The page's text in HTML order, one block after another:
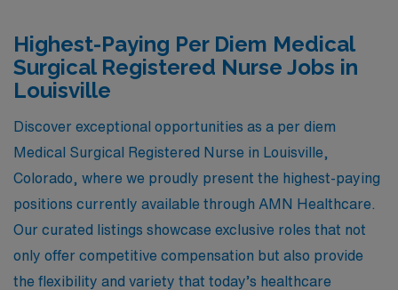
Highest-Paying Per Diem Medical
Surgical Registered Nurse Jobs in
Louisville
Discover exceptional opportunities as a per diem
Medical Surgical Registered Nurse in Louisville,
Colorado, where we proudly present the highest-paying
positions currently available through AMN Healthcare.
Our curated listings showcase exclusive roles that not
only offer competitive compensation but also provide
the flexibility and variety that today’s healthcare